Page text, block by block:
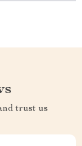
trust us